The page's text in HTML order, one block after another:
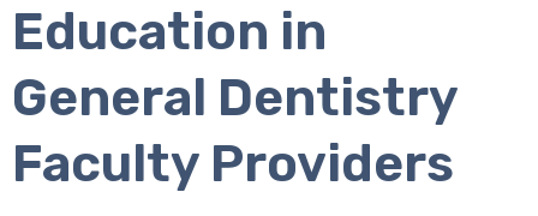
Education in
General Dentistry
Faculty Providers